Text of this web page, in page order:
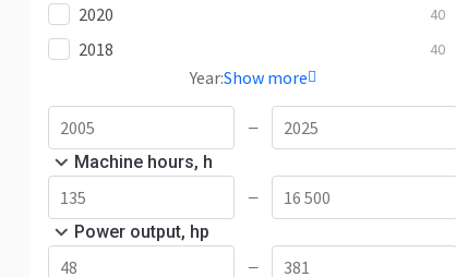
ECR48 1
ECR50 3
2020 40
2018 40
Year:Show more
—
Machine hours, h
—
Power output, hp
—